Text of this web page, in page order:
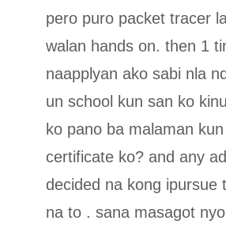
pero puro packet tracer
walan hands on. then 1
naapplyan ako sabi nla
un school kun san ko
ko pano ba malaman
certificate ko? and any
decided na kong ipursue
na to . sana masagot